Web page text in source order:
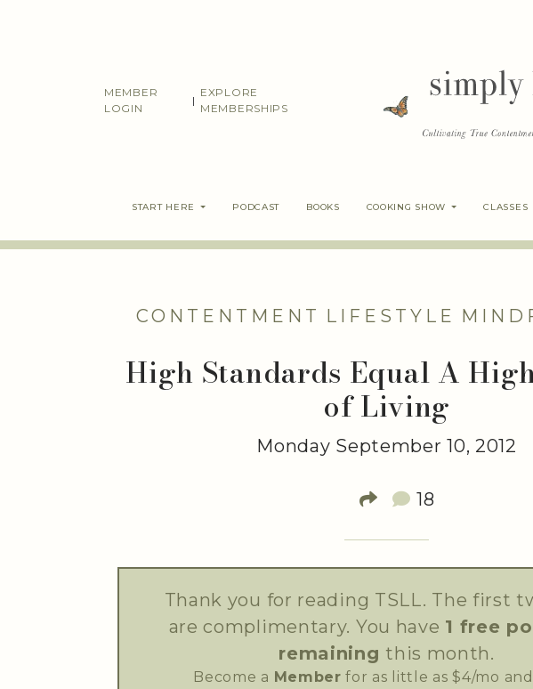
MEMBER
LOGIN
|
EXPLORE
MEMBERSHIPS
START HERE PODCAST BOOKS COOKING SHOW CLASSES
CONTENTMENT LIFESTYLE
High Standards Equal A
of Living
Monday September 10, 2012
18
Thank you for reading TSLL. The first
are complimentary. You have 1 free
remaining this month.
Become a Member for as little as $4/mo